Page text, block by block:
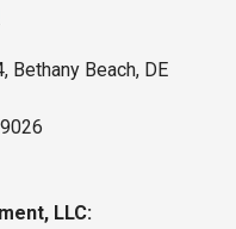
Bethany Beach, DE
LLC: